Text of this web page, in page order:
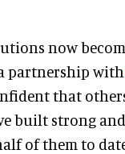
now
partnership with
that
built strong
of them to